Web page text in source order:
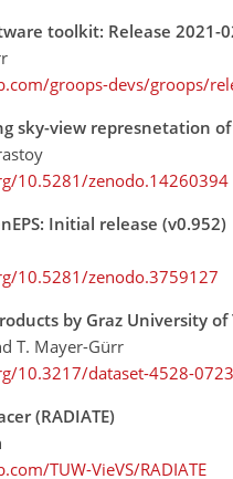
toolkit: Release 2021-
groops-devs/groops/
sky-view represnetation of
10.5281/zenodo.14260394
Initial release (v0.952)
10.5281/zenodo.3759127
by Graz University
T. Mayer-Gürr
10.3217/dataset-4528-
(RADIATE)
TUW-VieVS/RADIATE